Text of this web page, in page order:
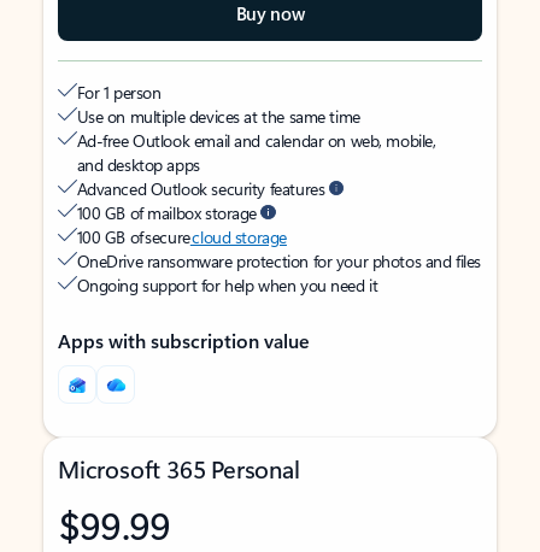
Buy now
For 1 person
Use on multiple devices at the same time
Ad-free Outlook email and calendar on web, mobile,
and desktop apps
Advanced Outlook security features
100 GB of mailbox storage
100 GB of securecloud storage
OneDrive ransomware protection for your photos and files
Ongoing support for help when you need it
Apps with subscription value
Microsoft 365 Personal
$99.99